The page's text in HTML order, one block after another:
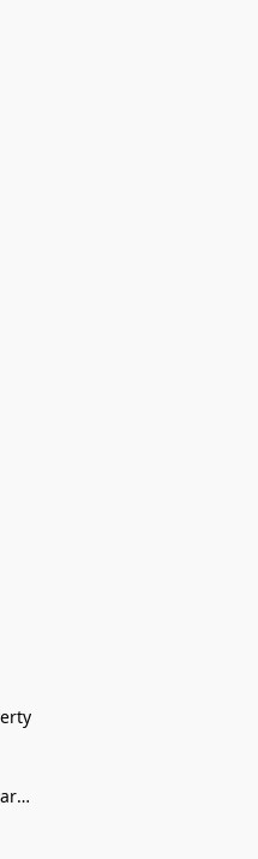
For Tweens, Teens, and Parents